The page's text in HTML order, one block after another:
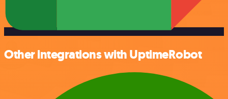
Other integrations with UptimeRobot